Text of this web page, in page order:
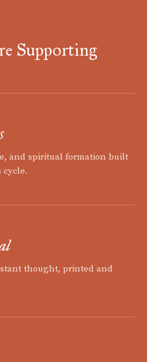
Supporting
and spiritual formation built
cycle.
thought, printed and